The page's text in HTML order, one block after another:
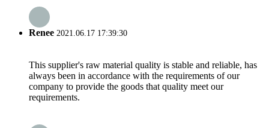
Renee 2021.06.17 17:39:30
This supplier's raw material quality is stable and reliable, has
always been in accordance with the requirements of our
company to provide the goods that quality meet our
requirements.